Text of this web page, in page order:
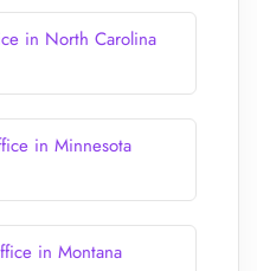
in North Carolina
in Minnesota
in Montana